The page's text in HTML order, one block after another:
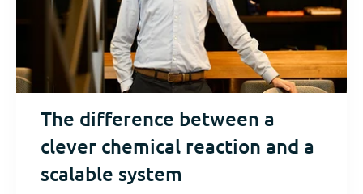
The difference between a
clever chemical reaction and a
scalable system